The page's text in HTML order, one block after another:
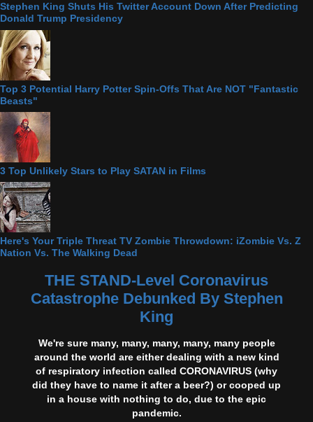
Stephen King Shuts His Twitter Account Down After Predicting
Donald Trump Presidency
Top 3 Potential Harry Potter Spin-Offs That Are NOT "Fantastic
Beasts"
3 Top Unlikely Stars to Play SATAN in Films
Here's Your Triple Threat TV Zombie Throwdown: iZombie Vs. Z
Nation Vs. The Walking Dead
THE STAND-Level Coronavirus
Catastrophe Debunked By Stephen
King
We're sure many, many, many, many, many people
around the world are either dealing with a new kind
of respiratory infection called CORONAVIRUS (why
did they have to name it after a beer?) or cooped up
in a house with nothing to do, due to the epic
pandemic.